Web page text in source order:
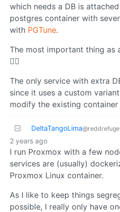
which needs a DB is
postgres container with
with PGTune.
The most important thing as
☝🏻
The only service with extra
since it uses a custom
modify the existing container
DeltaTangoLima
2 years ago
I run Proxmox with a few
services are (usually)
Proxmox Linux container.
As I like to keep things
possible, I really only have